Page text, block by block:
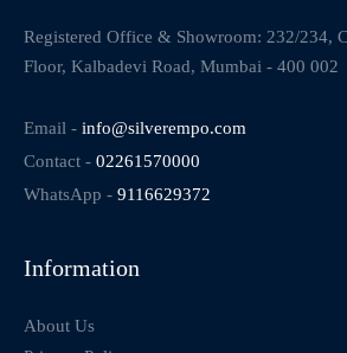
Registered Office & Showroom: 232/234,
Floor, Kalbadevi Road, Mumbai - 400 002
Email - info@silverempo.com
Contact - 02261570000
WhatsApp - 9116629372
Information
About Us